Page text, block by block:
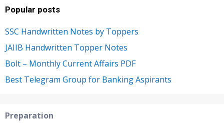
Popular posts
SSC Handwritten Notes by Toppers
JAIIB Handwritten Topper Notes
Bolt – Monthly Current Affairs PDF
Best Telegram Group for Banking Aspirants
Preparation